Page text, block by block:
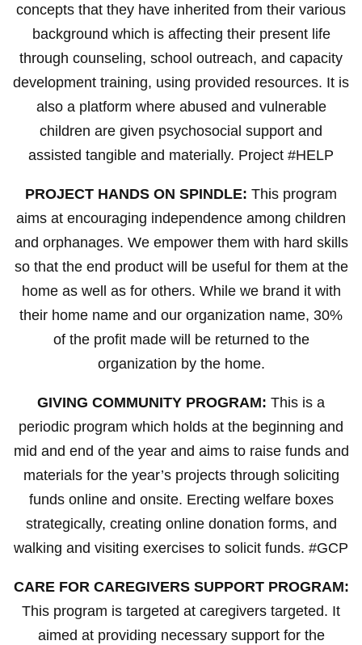
concepts that they have inherited from their various
background which is affecting their present life
through counseling, school outreach, and capacity
development training, using provided resources. It is
also a platform where abused and vulnerable
children are given psychosocial support and
assisted tangible and materially. Project #HELP
PROJECT HANDS ON SPINDLE: This program
aims at encouraging independence among children
and orphanages. We empower them with hard skills
so that the end product will be useful for them at the
home as well as for others. While we brand it with
their home name and our organization name, 30%
of the profit made will be returned to the
organization by the home.
GIVING COMMUNITY PROGRAM: This is a
periodic program which holds at the beginning and
mid and end of the year and aims to raise funds and
materials for the year’s projects through soliciting
funds online and onsite. Erecting welfare boxes
strategically, creating online donation forms, and
walking and visiting exercises to solicit funds. #GCP
CARE FOR CAREGIVERS SUPPORT PROGRAM:
This program is targeted at caregivers targeted. It
aimed at providing necessary support for the